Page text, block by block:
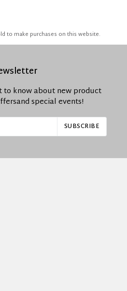
to make purchases on this website.
to know about new product
and special events!
SUBSCRIBE